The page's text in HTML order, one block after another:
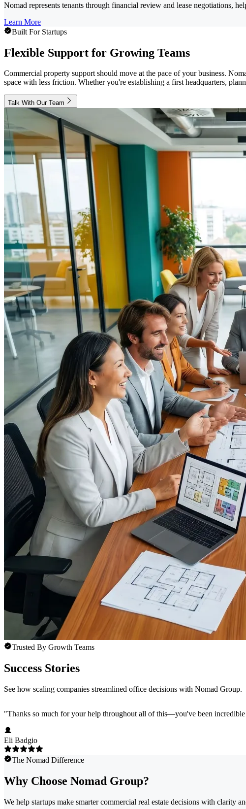
Nomad represents tenants through financial review and lease negotiations,
Learn More
Built For Startups
Flexible Support for Growing Teams
Commercial property support should move at the pace of your business.
space with less friction. Whether you're establishing a first headquarters,
Talk With Our Team
Trusted By Growth Teams
Success Stories
See how scaling companies streamlined office decisions with Nomad Group.
"Thanks so much for your help throughout all of this—you've been
Eli Badgio
The Nomad Difference
Why Choose Nomad Group?
We help startups make smarter commercial real estate decisions with clarity